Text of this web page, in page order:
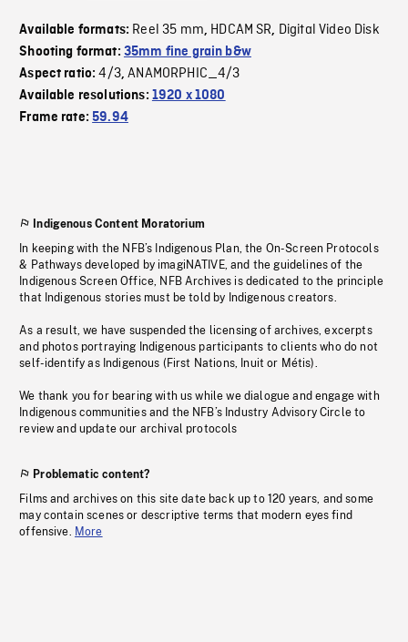
Available formats: Reel 35 mm, HDCAM SR, Digital Video Disk
Shooting format: 35mm fine grain b&w
Aspect ratio:4/3,ANAMORPHIC_4/3
Available resolutions: 1920 x 1080
Frame rate:59.94
Indigenous Content Moratorium
In keeping with the NFB’s Indigenous Plan, the On-Screen Protocols
& Pathways developed by imagiNATIVE, and the guidelines of the
Indigenous Screen Office, NFB Archives is dedicated to the principle
that Indigenous stories must be told by Indigenous creators.
As a result, we have suspended the licensing of archives, excerpts
and photos portraying Indigenous participants to clients who do not
self-identify as Indigenous (First Nations, Inuit or Métis).
We thank you for bearing with us while we dialogue and engage with
Indigenous communities and the NFB’s Industry Advisory Circle to
review and update our archival protocols
Problematic content?
Films and archives on this site date back up to 120 years, and some
may contain scenes or descriptive terms that modern eyes find
offensive. More